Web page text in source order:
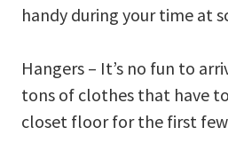
handy during your time at
Hangers – It’s no fun to
tons of clothes that have
closet floor for the first few